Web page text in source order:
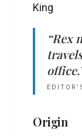
King
“Rex
Origin